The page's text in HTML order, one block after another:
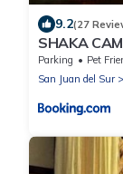
9.2(27
SHAKA
Parking Pet
San Juan del Sur